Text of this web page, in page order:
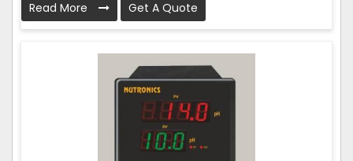
Read More Get A Quote